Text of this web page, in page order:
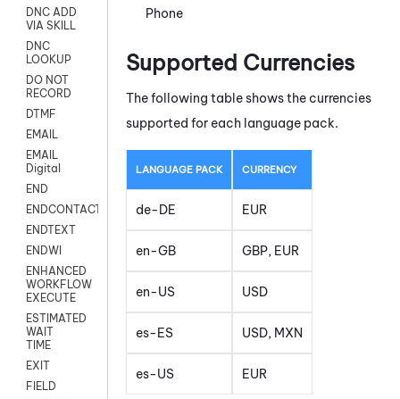
DNC ADD
VIA SKILL
DNC
LOOKUP
DO NOT
RECORD
DTMF
EMAIL
EMAIL
Digital
END
ENDCONTACT
ENDTEXT
ENDWI
ENHANCED
WORKFLOW
EXECUTE
ESTIMATED
WAIT
TIME
EXIT
FIELD
Phone
Supported Currencies
The following table shows the currencies
supported for each language pack.
LANGUAGE PACK CURRENCY
de-DE EUR
en-GB GBP, EUR
en-US USD
es-ES USD, MXN
es-US EUR